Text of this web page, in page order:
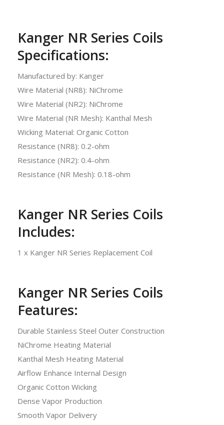
Kanger NR Series Coils
Specifications:
Manufactured by: Kanger
Wire Material (NR8): NiChrome
Wire Material (NR2): NiChrome
Wire Material (NR Mesh): Kanthal Mesh
Wicking Material: Organic Cotton
Resistance (NR8): 0.2-ohm
Resistance (NR2): 0.4-ohm
Resistance (NR Mesh): 0.18-ohm
Kanger NR Series Coils
Includes:
1 x Kanger NR Series Replacement Coil
Kanger NR Series Coils
Features:
Durable Stainless Steel Outer Construction
NiChrome Heating Material
Kanthal Mesh Heating Material
Airflow Enhance Internal Design
Organic Cotton Wicking
Dense Vapor Production
Smooth Vapor Delivery